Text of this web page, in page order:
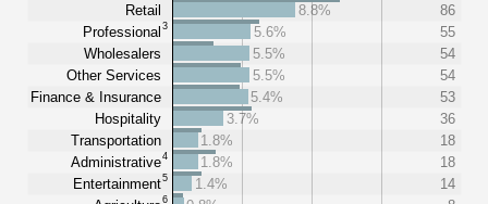
Retail
Professional 3
Wholesalers
Other Services
Finance & Insurance
Hospitality
Transportation
Administrative4
Entertainment5
6
8.8%
86
5.6%
55
5.5%
54
5.5%
54
5.4%
53
3.7%
36
1.8%
18
1.8%
18
1.4%
14